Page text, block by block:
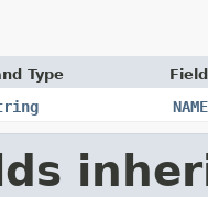
Type
NAME